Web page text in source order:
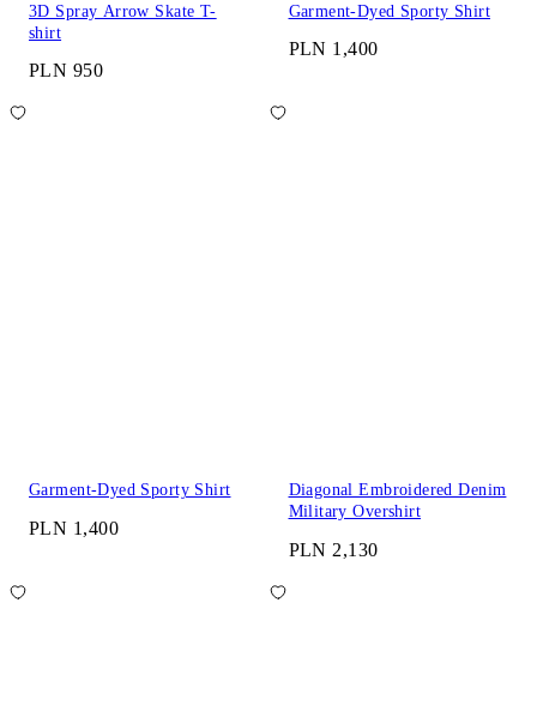
3D Spray Arrow Skate T-
shirt
PLN 950
Garment-Dyed Sporty Shirt
PLN 1,400
Garment-Dyed Sporty Shirt
PLN 1,400
Diagonal Embroidered Denim
Military Overshirt
PLN 2,130